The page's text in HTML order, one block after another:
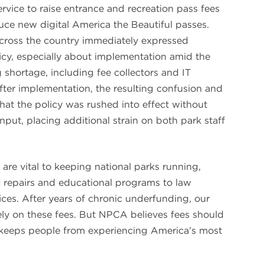
to raise entrance and recreation pass fees
new digital America the Beautiful passes.
the country immediately expressed
especially about implementation amid the
shortage, including fee collectors and IT
implementation, the resulting confusion and
the policy was rushed into effect without
placing additional strain on both park staff
vital to keeping national parks running,
and educational programs to law
After years of chronic underfunding, our
on these fees. But NPCA believes fees should
people from experiencing America’s most